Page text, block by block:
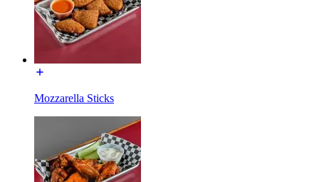
Mozzarella Sticks